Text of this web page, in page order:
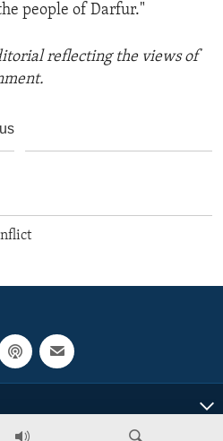
people of Darfur."
reflecting the views of